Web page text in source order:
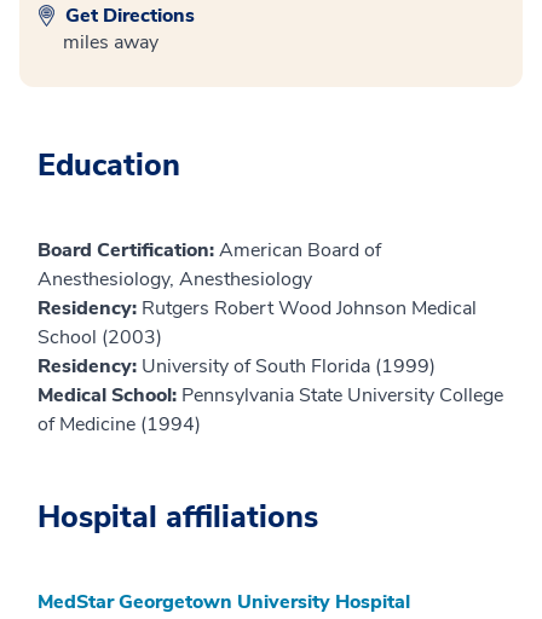
Get Directions
miles away
Education
Board Certification:American Board of
Anesthesiology, Anesthesiology
Residency: Rutgers Robert Wood Johnson Medical
School (2003)
Residency: University of South Florida (1999)
Medical School: Pennsylvania State University College
of Medicine (1994)
Hospital affiliations
MedStar Georgetown University Hospital